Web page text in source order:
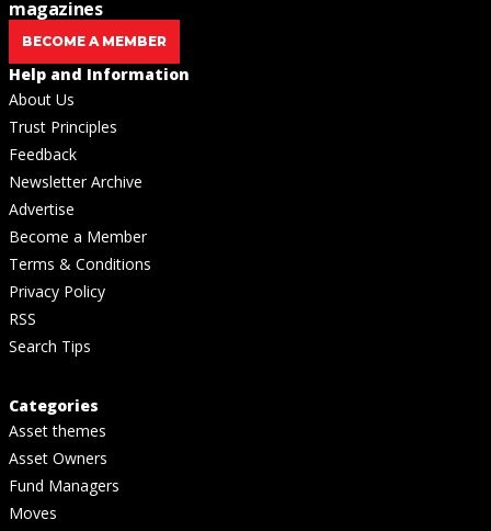
magazines
BECOME A MEMBER
Help and Information
About Us
Trust Principles
Feedback
Newsletter Archive
Advertise
Become a Member
Terms & Conditions
Privacy Policy
RSS
Search Tips
Categories
Asset themes
Asset Owners
Fund Managers
Moves